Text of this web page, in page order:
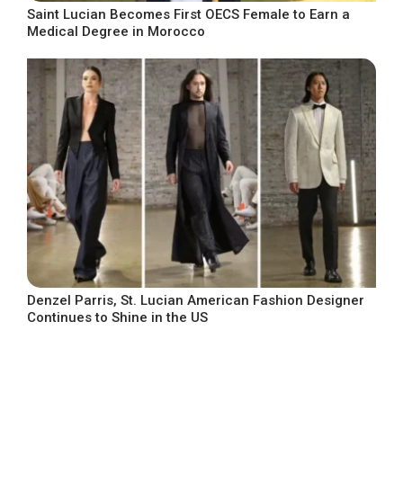
Saint Lucian Becomes First OECS Female to Earn a
Medical Degree in Morocco
Denzel Parris, St. Lucian American Fashion Designer
Continues to Shine in the US